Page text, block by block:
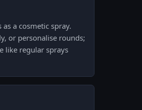
a cosmetic spray.
or personalise rounds;
like regular sprays